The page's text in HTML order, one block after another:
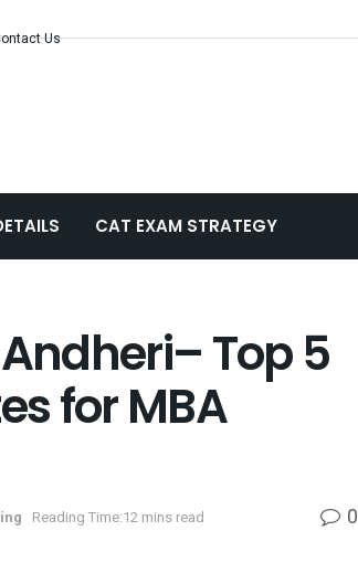
Us
CAT EXAM STRATEGY
Top 5
for MBA
Reading Time:12 mins read 0